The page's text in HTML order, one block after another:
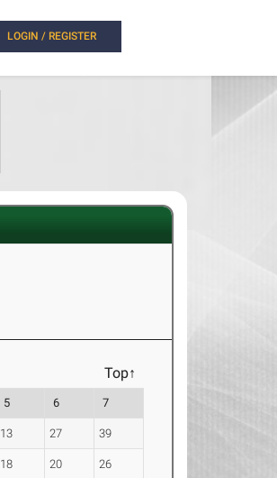
LOGIN / REGISTER
Top↑
5 6 7
13 27 39
18 20 26